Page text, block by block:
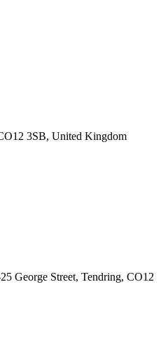
3SB, United Kingdom
George Street, Tendring, CO12